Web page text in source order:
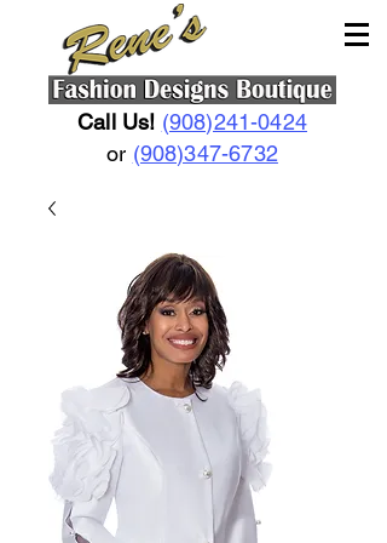
Call Us! (908)241-0424
or (908)347-6732